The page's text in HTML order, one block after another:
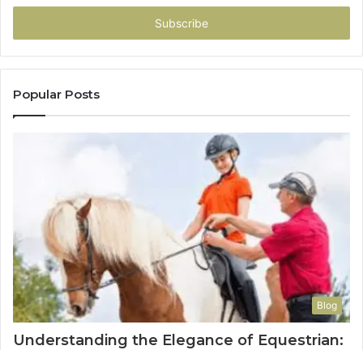
Email
Popular Posts
Blog
Understanding the Elegance of Equestrian: